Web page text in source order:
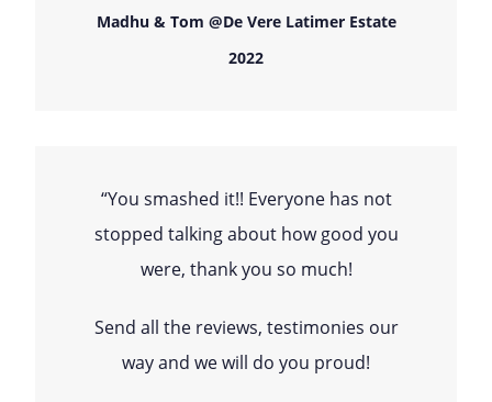
Madhu & Tom @De Vere Latimer Estate
2022
“You smashed it!! Everyone has not
stopped talking about how good you
were, thank you so much!
Send all the reviews, testimonies our
way and we will do you proud!